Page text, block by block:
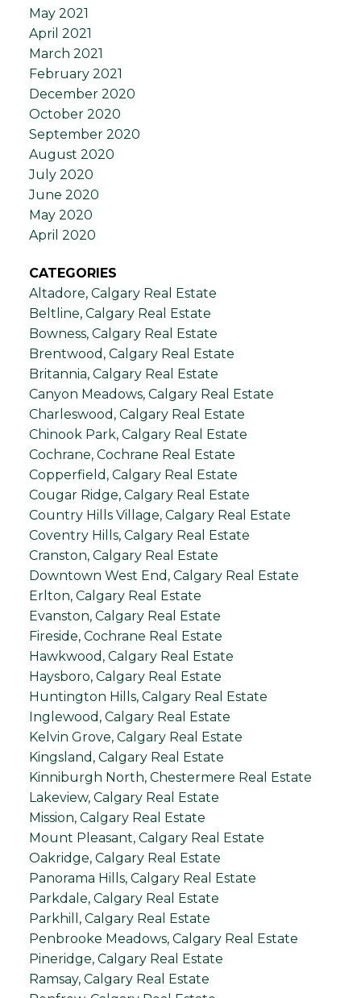
May 2021
April 2021
March 2021
February 2021
December 2020
October 2020
September 2020
August 2020
July 2020
June 2020
May 2020
April 2020
CATEGORIES
Altadore, Calgary Real Estate
Beltline, Calgary Real Estate
Bowness, Calgary Real Estate
Brentwood, Calgary Real Estate
Britannia, Calgary Real Estate
Canyon Meadows, Calgary Real Estate
Charleswood, Calgary Real Estate
Chinook Park, Calgary Real Estate
Cochrane, Cochrane Real Estate
Copperfield, Calgary Real Estate
Cougar Ridge, Calgary Real Estate
Country Hills Village, Calgary Real Estate
Coventry Hills, Calgary Real Estate
Cranston, Calgary Real Estate
Downtown West End, Calgary Real Estate
Erlton, Calgary Real Estate
Evanston, Calgary Real Estate
Fireside, Cochrane Real Estate
Hawkwood, Calgary Real Estate
Haysboro, Calgary Real Estate
Huntington Hills, Calgary Real Estate
Inglewood, Calgary Real Estate
Kelvin Grove, Calgary Real Estate
Kingsland, Calgary Real Estate
Kinniburgh North, Chestermere Real Estate
Lakeview, Calgary Real Estate
Mission, Calgary Real Estate
Mount Pleasant, Calgary Real Estate
Oakridge, Calgary Real Estate
Panorama Hills, Calgary Real Estate
Parkdale, Calgary Real Estate
Parkhill, Calgary Real Estate
Penbrooke Meadows, Calgary Real Estate
Pineridge, Calgary Real Estate
Ramsay, Calgary Real Estate